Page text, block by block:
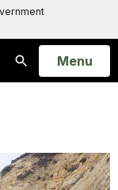
Search
Open
Menu